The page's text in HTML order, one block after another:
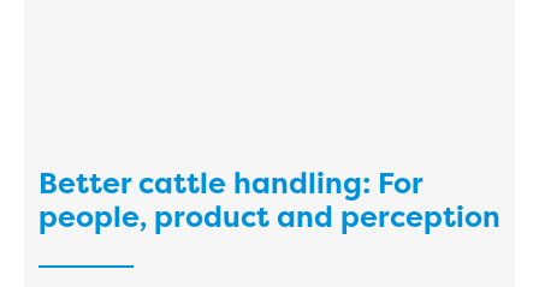
Better cattle handling: For
people, product and perception